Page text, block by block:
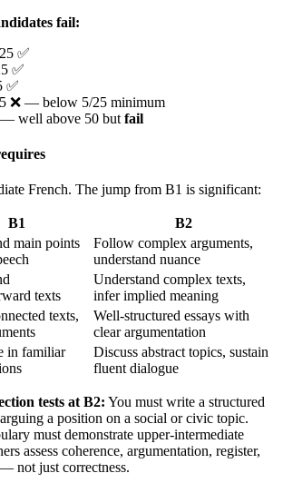
fail:
✅
✅
✅
❌ — below 5/25 minimum
well above 50 but fail
French. The jump from B1 is significant:
B1
B2
main points
Follow complex arguments,
understand nuance
texts
Understand complex texts,
infer implied meaning
texts,
Well-structured essays with
clear argumentation
in familiar
Discuss abstract topics, sustain
fluent dialogue
tests at B2: You must write a structured
a position on a social or civic topic.
must demonstrate upper-intermediate
assess coherence, argumentation, register,
not just correctness.